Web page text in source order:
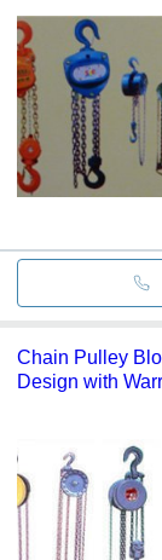
Chain Pulley
Design with